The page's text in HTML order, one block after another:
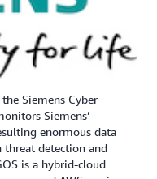
Siemens Cyber
Siemens’
enormous data
threat detection and
is a hybrid-cloud